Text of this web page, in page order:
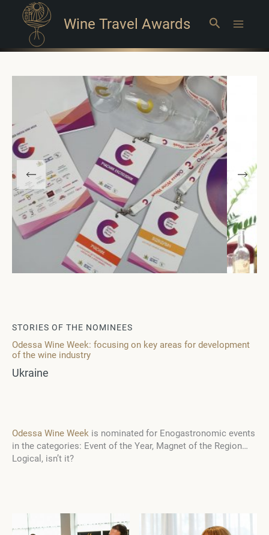
Wine Travel Awards Search
STORIES OF THE NOMINEES
Odessa Wine Week: focusing on key areas for development
of the wine industry
Ukraine
Odessa Wine Week is nominated for Enogastronomic events
in the categories: Event of the Year, Magnet of the Region…
Logical, isn’t it?